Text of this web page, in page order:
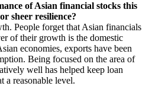
of Asian financial stocks this
sheer resilience?
People forget that Asian financials
of their growth is the domestic
economies, exports have been
Being focused on the area of
well has helped keep loan
a reasonable level.